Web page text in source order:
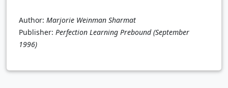
Author: Marjorie Weinman Sharmat
Publisher: Perfection Learning Prebound (September
1996)